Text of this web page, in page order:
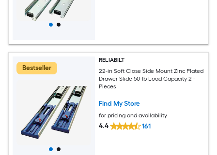
Bestseller
RELIABILT
22-in Soft Close Side Mount Zinc Plated
Drawer Slide 50-lb Load Capacity 2 -
Pieces
Find My Store
for pricing and availability
4.4 161